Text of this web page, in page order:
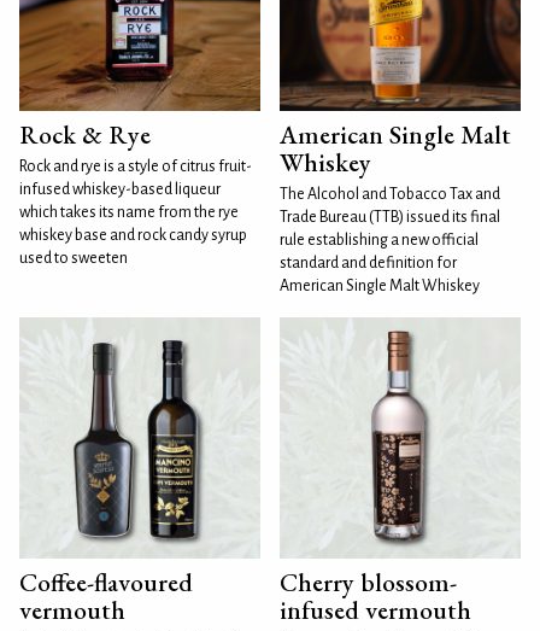
Rock & Rye
Rock and rye is a style of citrus fruit-
infused whiskey-based liqueur
which takes its name from the rye
whiskey base and rock candy syrup
used to sweeten
American Single Malt
Whiskey
The Alcohol and Tobacco Tax and
Trade Bureau (TTB) issued its final
rule establishing a new official
standard and definition for
American Single Malt Whiskey
Coffee-flavoured
vermouth
Cherry blossom-
infused vermouth